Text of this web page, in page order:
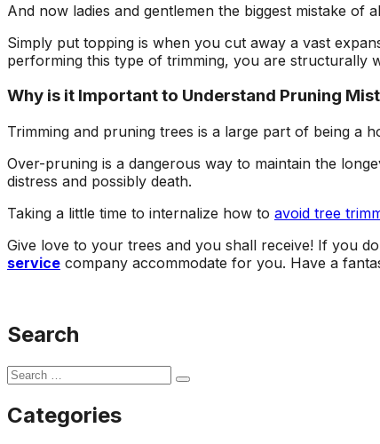
And now ladies and gentlemen the biggest mistake
Simply put topping is when you cut away a vast
performing this type of trimming, you are structurally
Why is it Important to Understand Pruning
Trimming and pruning trees is a large part of being a
Over-pruning is a dangerous way to maintain the
distress and possibly death.
Taking a little time to internalize how to avoid tree
Give love to your trees and you shall receive! If you
service company accommodate for you. Have a
Search
Categories